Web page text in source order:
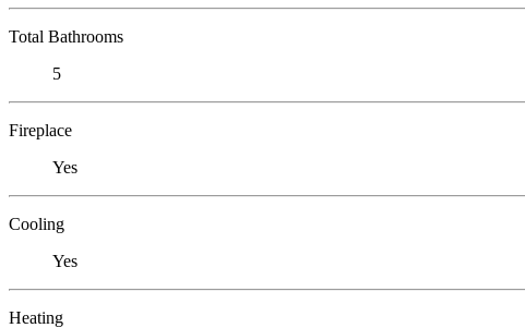
Total Bathrooms
5
Fireplace
Yes
Cooling
Yes
Heating